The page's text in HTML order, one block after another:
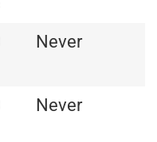
Never
Never